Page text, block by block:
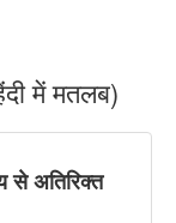
में मतलब)
से अतिरिक्त